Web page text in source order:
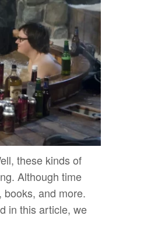
these kinds of
Although time
books, and more.
in this article, we